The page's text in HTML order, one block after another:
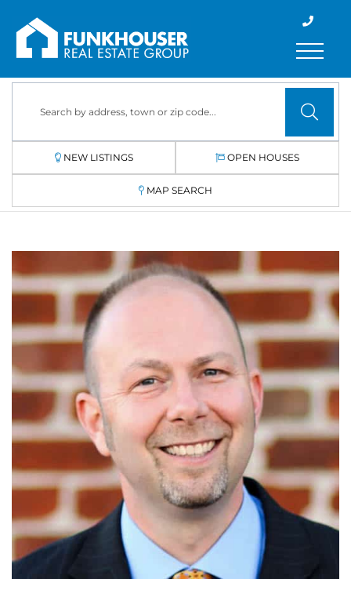
Menu
NEW LISTINGS OPEN HOUSES
MAP SEARCH